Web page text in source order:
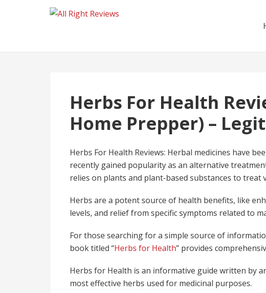
Herbs For Health
Home Prepper) –
Herbs For Health Reviews: Herbal medicines have
recently gained popularity as an alternative
relies on plants and plant-based substances to treat
Herbs are a potent source of health benefits, like
levels, and relief from specific symptoms related to
For those searching for a simple source of
book titled “Herbs for Health” provides
Herbs for Health is an informative guide written by
most effective herbs used for medicinal purposes.